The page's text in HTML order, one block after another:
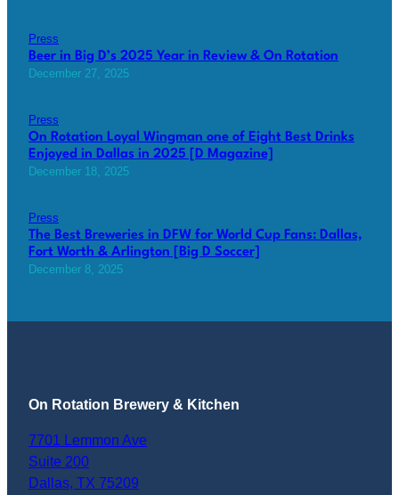
Press
Beer in Big D’s 2025 Year in Review & On Rotation
December 27, 2025
Press
On Rotation Loyal Wingman one of Eight Best Drinks
Enjoyed in Dallas in 2025 [D Magazine]
December 18, 2025
Press
The Best Breweries in DFW for World Cup Fans: Dallas,
Fort Worth & Arlington [Big D Soccer]
December 8, 2025
On Rotation Brewery & Kitchen
7701 Lemmon Ave
Suite 200
Dallas, TX 75209